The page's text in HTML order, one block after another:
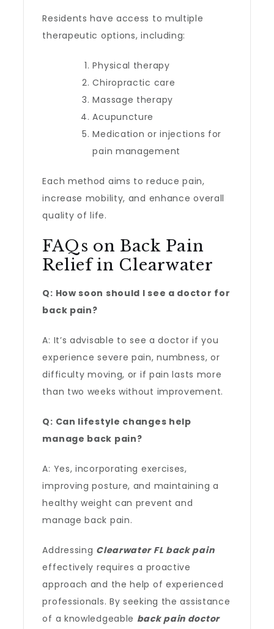
Residents have access to multiple
therapeutic options, including:
Physical therapy
Chiropractic care
Massage therapy
Acupuncture
Medication or injections for
pain management
Each method aims to reduce pain,
increase mobility, and enhance overall
quality of life.
FAQs on Back Pain
Relief in Clearwater
Q: How soon should I see a doctor for
back pain?
A: It’s advisable to see a doctor if you
experience severe pain, numbness, or
difficulty moving, or if pain lasts more
than two weeks without improvement.
Q: Can lifestyle changes help
manage back pain?
A: Yes, incorporating exercises,
improving posture, and maintaining a
healthy weight can prevent and
manage back pain.
Addressing Clearwater FL back pain
effectively requires a proactive
approach and the help of experienced
professionals. By seeking the assistance
of a knowledgeable back pain doctor